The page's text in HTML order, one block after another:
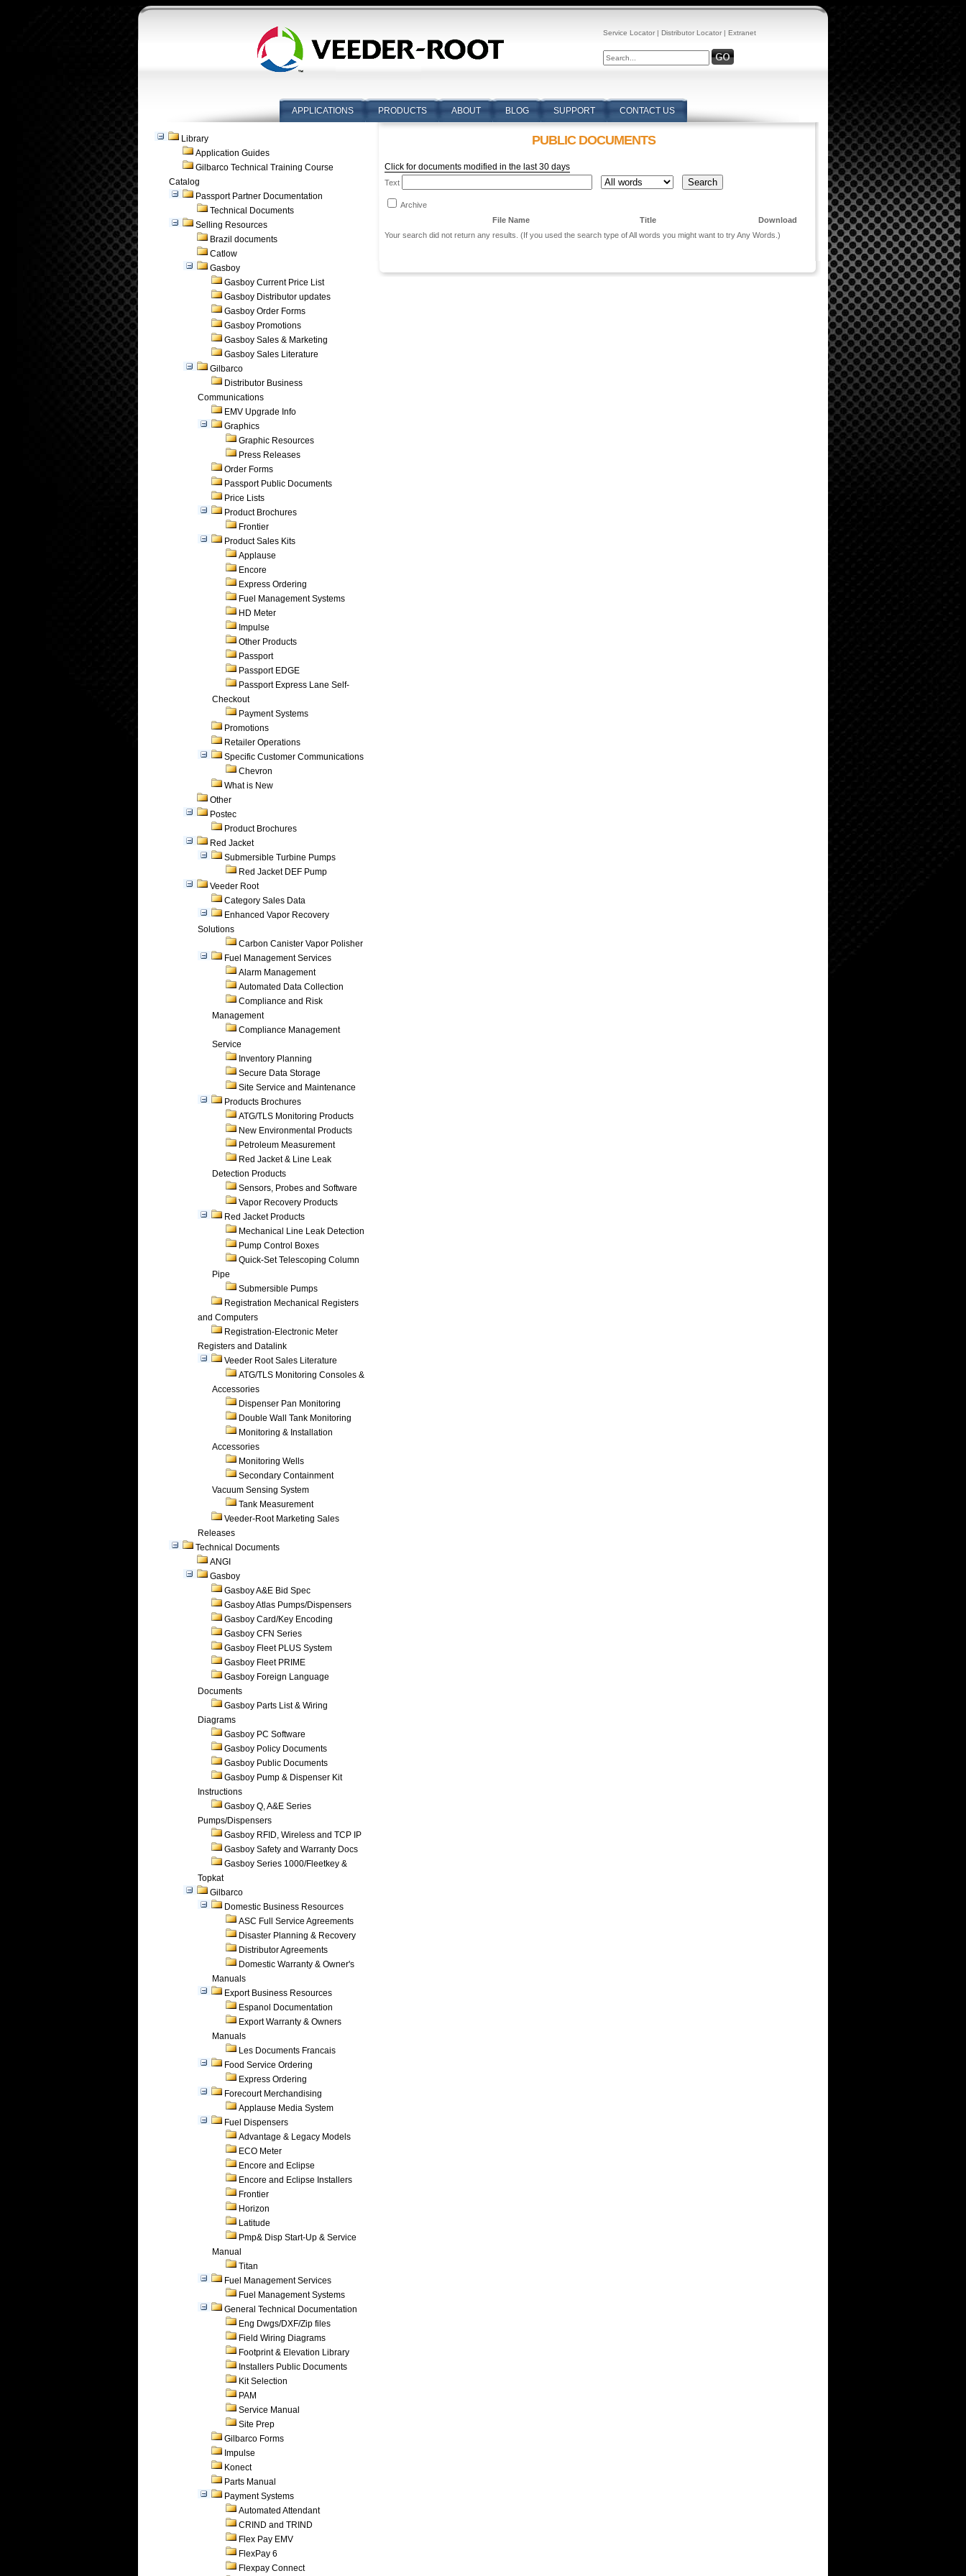
Service Locator | Distributor Locator | Extranet
APPLICATIONS PRODUCTS ABOUT BLOG SUPPORT CONTACT US
Library
Application Guides
Gilbarco Technical Training Course
Catalog
Passport Partner Documentation
Technical Documents
Selling Resources
Brazil documents
Catlow
Gasboy
Gasboy Current Price List
Gasboy Distributor updates
Gasboy Order Forms
Gasboy Promotions
Gasboy Sales & Marketing
Gasboy Sales Literature
Gilbarco
Distributor Business
Communications
EMV Upgrade Info
Graphics
Graphic Resources
Press Releases
Order Forms
Passport Public Documents
Price Lists
Product Brochures
Frontier
Product Sales Kits
Applause
Encore
Express Ordering
Fuel Management Systems
HD Meter
Impulse
Other Products
Passport
Passport EDGE
Passport Express Lane Self-
Checkout
Payment Systems
Promotions
Retailer Operations
Specific Customer Communications
Chevron
What is New
Other
Postec
Product Brochures
Red Jacket
Submersible Turbine Pumps
Red Jacket DEF Pump
Veeder Root
Category Sales Data
Enhanced Vapor Recovery
Solutions
Carbon Canister Vapor Polisher
Fuel Management Services
Alarm Management
Automated Data Collection
Compliance and Risk
Management
Compliance Management
Service
Inventory Planning
Secure Data Storage
Site Service and Maintenance
Products Brochures
ATG/TLS Monitoring Products
New Environmental Products
Petroleum Measurement
Red Jacket & Line Leak
Detection Products
Sensors, Probes and Software
Vapor Recovery Products
Red Jacket Products
Mechanical Line Leak Detection
Pump Control Boxes
Quick-Set Telescoping Column
Pipe
Submersible Pumps
Registration Mechanical Registers
and Computers
Registration-Electronic Meter
Registers and Datalink
Veeder Root Sales Literature
ATG/TLS Monitoring Consoles &
Accessories
Dispenser Pan Monitoring
Double Wall Tank Monitoring
Monitoring & Installation
Accessories
Monitoring Wells
Secondary Containment
Vacuum Sensing System
Tank Measurement
Veeder-Root Marketing Sales
Releases
Technical Documents
ANGI
Gasboy
Gasboy A&E Bid Spec
Gasboy Atlas Pumps/Dispensers
Gasboy Card/Key Encoding
Gasboy CFN Series
Gasboy Fleet PLUS System
Gasboy Fleet PRIME
Gasboy Foreign Language
Documents
Gasboy Parts List & Wiring
Diagrams
Gasboy PC Software
Gasboy Policy Documents
Gasboy Public Documents
Gasboy Pump & Dispenser Kit
Instructions
Gasboy Q, A&E Series
Pumps/Dispensers
Gasboy RFID, Wireless and TCP IP
Gasboy Safety and Warranty Docs
Gasboy Series 1000/Fleetkey &
Topkat
Gilbarco
Domestic Business Resources
ASC Full Service Agreements
Disaster Planning & Recovery
Distributor Agreements
Domestic Warranty & Owner's
Manuals
Export Business Resources
Espanol Documentation
Export Warranty & Owners
Manuals
Les Documents Francais
Food Service Ordering
Express Ordering
Forecourt Merchandising
Applause Media System
Fuel Dispensers
Advantage & Legacy Models
ECO Meter
Encore and Eclipse
Encore and Eclipse Installers
Frontier
Horizon
Latitude
Pmp& Disp Start-Up & Service
Manual
Titan
Fuel Management Services
Fuel Management Systems
General Technical Documentation
Eng Dwgs/DXF/Zip files
Field Wiring Diagrams
Footprint & Elevation Library
Installers Public Documents
Kit Selection
PAM
Service Manual
Site Prep
Gilbarco Forms
Impulse
Konect
Parts Manual
Payment Systems
Automated Attendant
CRIND and TRIND
Flex Pay EMV
FlexPay 6
Flexpay Connect
PUBLIC DOCUMENTS
Click for documents modified in the last 30 days
Text
Archive
File Name
Title
Download
Your search did not return any results. (If you used the search type of All words you might want to try Any Words.)